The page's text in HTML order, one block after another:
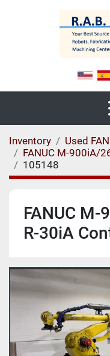
Inventory
Used
FANUC M-900iA/
105148
FANUC
R-30iA